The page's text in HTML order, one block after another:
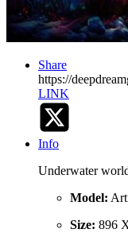
Share
https://
LINK
Info
Underwater
Model:
Size: 896